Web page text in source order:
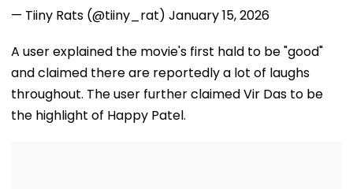
— Tiiny Rats (@tiiny_rat) January 15, 2026
A user explained the movie's first hald to be "good"
and claimed there are reportedly a lot of laughs
throughout. The user further claimed Vir Das to be
the highlight of Happy Patel.